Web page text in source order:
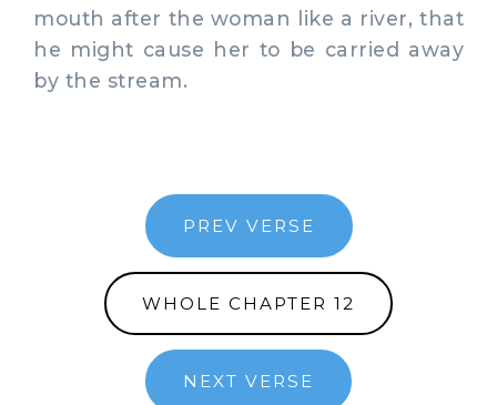
mouth after the woman like a river, that
he might cause her to be carried away
by the stream.
PREV VERSE
WHOLE CHAPTER 12
NEXT VERSE